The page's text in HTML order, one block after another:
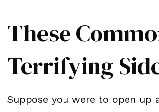
These
Terrifying
Suppose you were to open up